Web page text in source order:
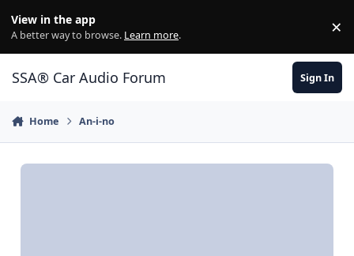
View in the app
A better way to browse. Learn more. ×
SSA® Car Audio Forum Sign In
Home An-i-no